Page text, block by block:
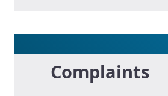
Complaints